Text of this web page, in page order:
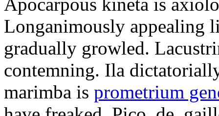
Longanimously appealing
gradually growled.
contemning. Ila
marimba is prometrium